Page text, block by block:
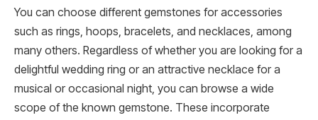
You can choose different gemstones for accessories
such as rings, hoops, bracelets, and necklaces, among
many others. Regardless of whether you are looking for a
delightful wedding ring or an attractive necklace for a
musical or occasional night, you can browse a wide
scope of the known gemstone. These incorporate